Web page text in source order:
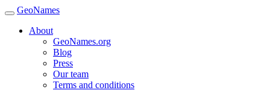
GeoNames
About
GeoNames.org
Blog
Press
Our team
Terms and conditions